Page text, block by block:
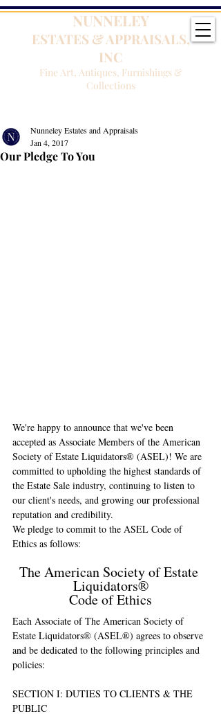
NUNNELEY
ESTATES & APPRAISALS,
INC
Fine Art, Antiques, Furnishings &
Collections
Our Pledge To You
Nunneley Estates and Appraisals
Jan 4, 2017
We're happy to announce that we've been
accepted as Associate Members of the American
Society of Estate Liquidators® (ASEL)! We are
committed to upholding the highest standards of
the Estate Sale industry, continuing to listen to
our client's needs, and growing our professional
reputation and credibility.
We pledge to commit to the ASEL Code of
Ethics as follows:
The American Society of Estate
Liquidators®
Code of Ethics
Each Associate of The American Society of
Estate Liquidators® (ASEL®) agrees to observe
and be dedicated to the following principles and
policies:
SECTION I: DUTIES TO CLIENTS & THE
PUBLIC